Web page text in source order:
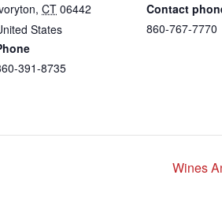
, CT 06442
States
391-8735
Contact
860-767-7770
Wines